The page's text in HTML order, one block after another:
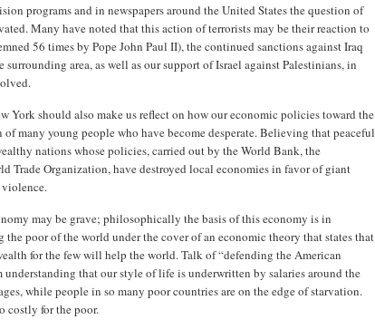
programs and in newspapers around the United States the question of
Many have noted that this action of terrorists may be their reaction to
56 times by Pope John Paul II), the continued sanctions against Iraq
area, as well as our support of Israel against Palestinians, in
York should also make us reflect on how our economic policies toward the
many young people who have become desperate. Believing that peaceful
nations whose policies, carried out by the World Bank, the
Trade Organization, have destroyed local economies in favor of giant
violence.
may be grave; philosophically the basis of this economy is in
poor of the world under the cover of an economic theory that states that
for the few will help the world. Talk of “defending the American
that our style of life is underwritten by salaries around the
while people in so many poor countries are on the edge of starvation.
costly for the poor.